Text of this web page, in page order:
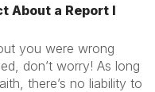
About a Report I
you were wrong
don’t worry! As long
there’s no liability to